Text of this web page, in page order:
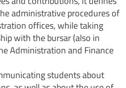
administrative procedures of
offices, while taking
with the bursar (also in
Administration and Finance
students about